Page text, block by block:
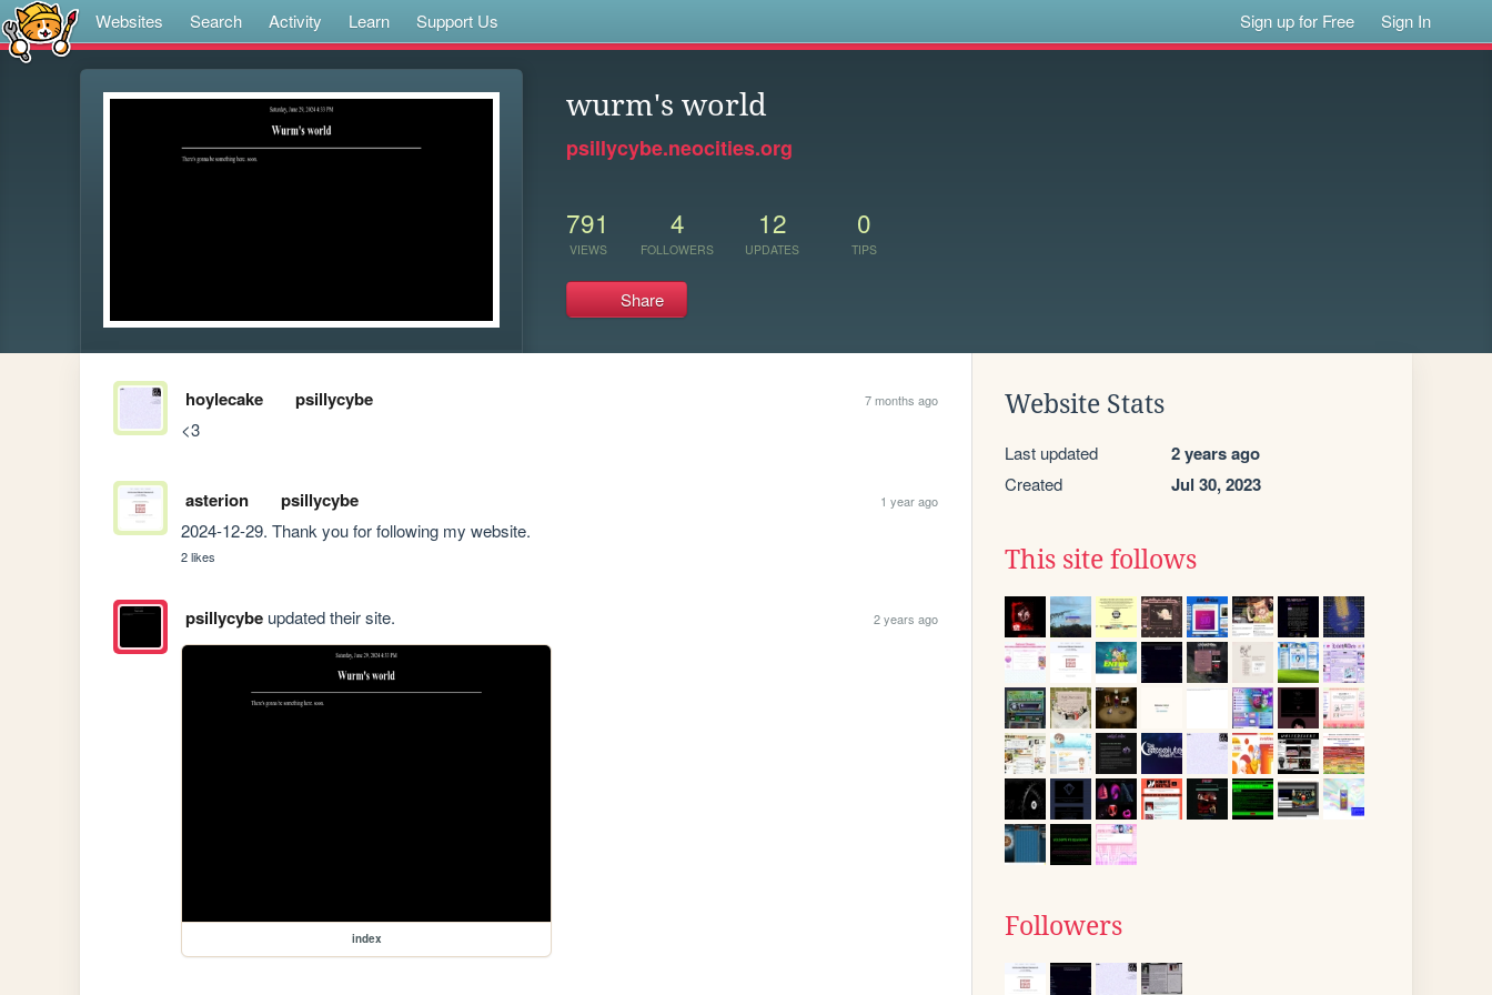
Websites Search Activity Learn Support Us Sign up for Free Sign In
wurm's world
psillycybe.neocities.org
791
VIEWS
4
FOLLOWERS
12
UPDATES
0
TIPS
Share
hoylecake psillycybe 7 months ago
<3
asterion psillycybe 1 year ago
2024-12-29. Thank you for following my website.
2 likes
psillycybeupdated their site. 2 years ago
index
Website Stats
Last updated 2 years ago
Created Jul 30, 2023
This site follows
Followers